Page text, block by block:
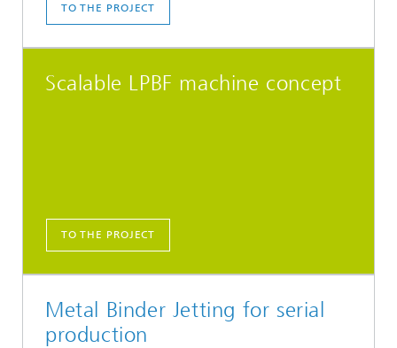
TO THE PROJECT
Scalable LPBF machine concept
TO THE PROJECT
Metal Binder Jetting for serial
production